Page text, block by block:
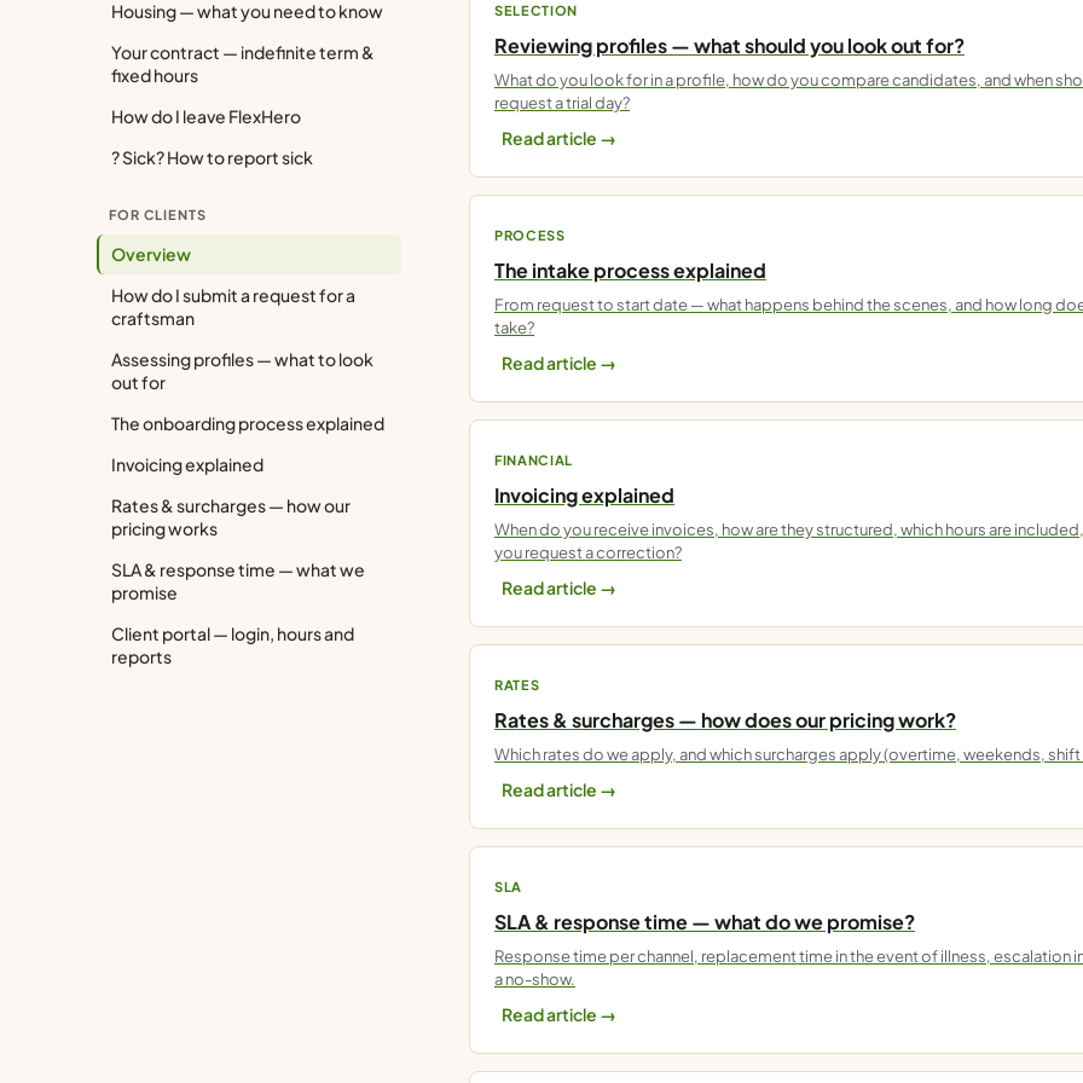
Housing — what you need to know
Your contract — indefinite term &
fixed hours
How do I leave FlexHero
? Sick? How to report sick
FOR CLIENTS
Overview
How do I submit a request for a
craftsman
Assessing profiles — what to look
out for
The onboarding process explained
Invoicing explained
Rates & surcharges — how our
pricing works
SLA & response time — what we
promise
Client portal — login, hours and
reports
SELECTION
Reviewing profiles — what should you look out for?
What do you look for in a profile, how do you compare candidates, and when
request a trial day?
Read article →
PROCESS
The intake process explained
From request to start date — what happens behind the scenes, and how long
take?
Read article →
FINANCIAL
Invoicing explained
When do you receive invoices, how are they structured, which hours are
you request a correction?
Read article →
RATES
Rates & surcharges — how does our pricing work?
Which rates do we apply, and which surcharges apply (overtime, weekends, shift
Read article →
SLA
SLA & response time — what do we promise?
Response time per channel, replacement time in the event of illness, escalation
a no-show.
Read article →